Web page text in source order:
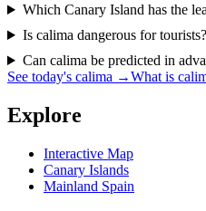
Which Canary Island has the
Is calima dangerous for tourists?
Can calima be predicted in
See today's calima →What is
Explore
Interactive Map
Canary Islands
Mainland Spain